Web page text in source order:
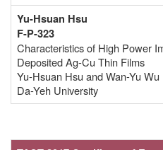
Yu-Hsuan Hsu
F-P-323
Characteristics of High Power
Deposited Ag-Cu Thin Films
Yu-Hsuan Hsu and Wan-Yu Wu
Da-Yeh University